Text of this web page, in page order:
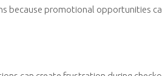
because promotional opportunities